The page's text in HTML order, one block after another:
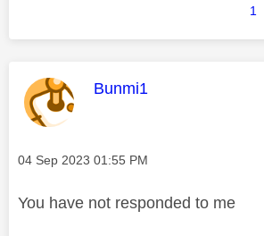
1
This message was
Bunmi1
Message posted on
‎04 Sep 2023 01:55 PM
You have not responded to me